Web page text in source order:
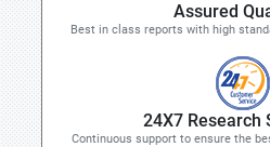
Assured
Best in class reports with high
24X7 Research
Continuous support to ensure the